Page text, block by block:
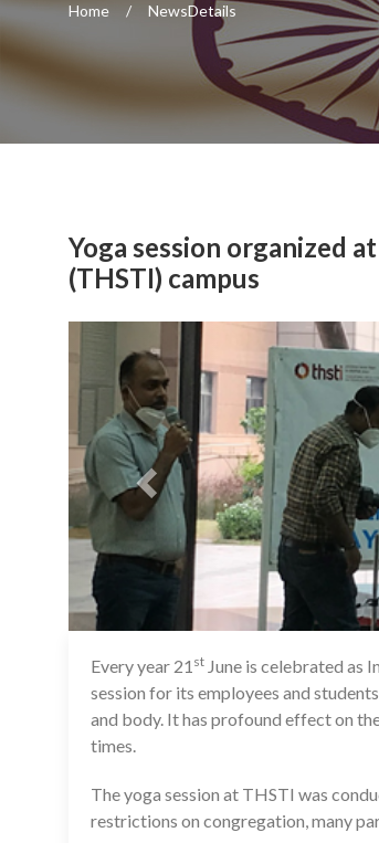
Home NewsDetails
Yoga session organized
(THSTI) campus
Previous
Every year 21 st June is celebrated as
session for its employees and
and body. It has profound effect on
times.
The yoga session at THSTI was
restrictions on congregation, many